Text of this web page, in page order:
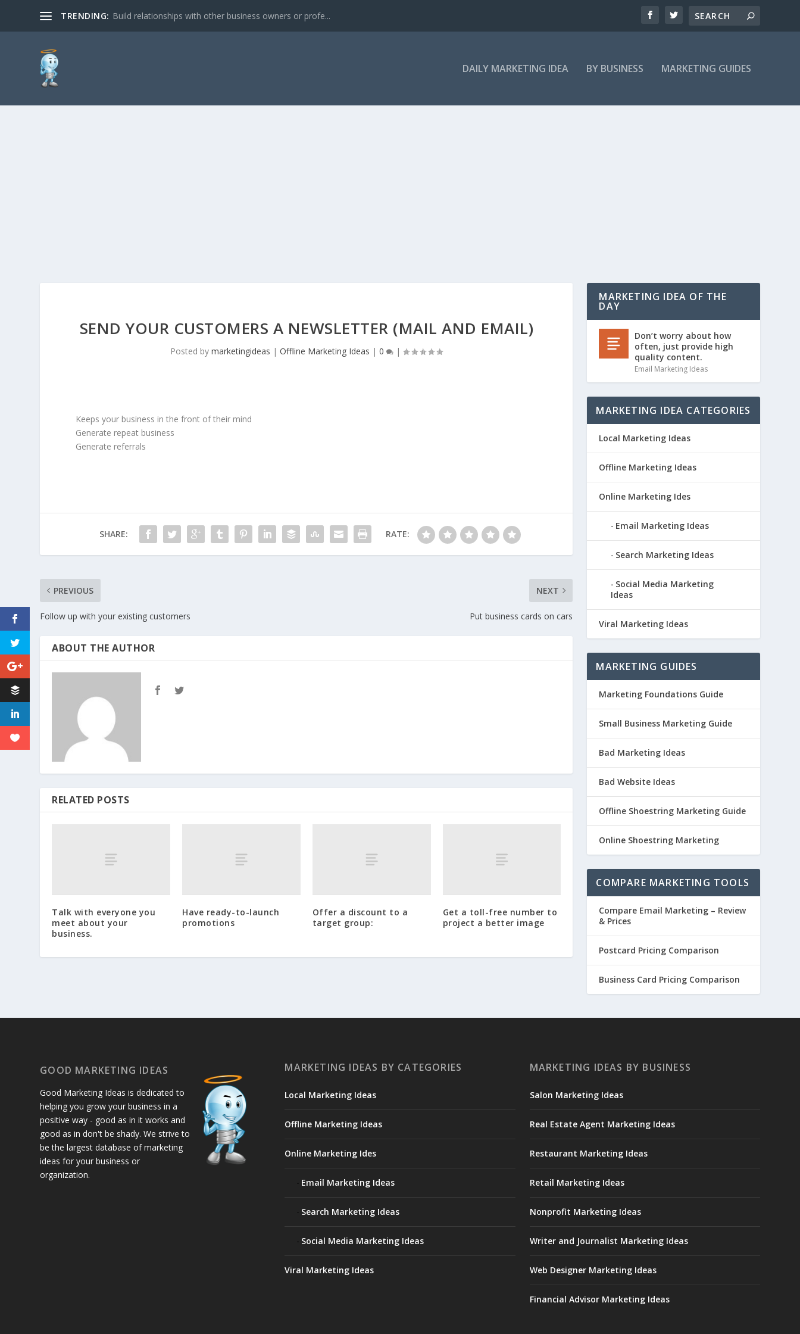
TRENDING: Build relationships with other business owners or profe...
DAILY MARKETING IDEA BY BUSINESS MARKETING GUIDES
SEND YOUR CUSTOMERS A NEWSLETTER (MAIL AND EMAIL)
Posted bymarketingideas |Offline Marketing Ideas |0 |
Keeps your business in the front of their mind
Generate repeat business
Generate referrals
SHARE: RATE:
PREVIOUS
Follow up with your existing customers
NEXT
Put business cards on cars
ABOUT THE AUTHOR
RELATED POSTS
Talk with everyone you
meet about your
business.
Have ready-to-launch
promotions
Offer a discount to a
target group:
Get a toll-free number to
project a better image
MARKETING IDEA OF THE
DAY
Don’t worry about how
often, just provide high
quality content.
Email Marketing Ideas
MARKETING IDEA CATEGORIES
Local Marketing Ideas
Offline Marketing Ideas
Online Marketing Ides
Email Marketing Ideas
Search Marketing Ideas
Social Media Marketing
Ideas
Viral Marketing Ideas
MARKETING GUIDES
Marketing Foundations Guide
Small Business Marketing Guide
Bad Marketing Ideas
Bad Website Ideas
Offline Shoestring Marketing Guide
Online Shoestring Marketing
COMPARE MARKETING TOOLS
Compare Email Marketing – Review
& Prices
Postcard Pricing Comparison
Business Card Pricing Comparison
GOOD MARKETING IDEAS
Good Marketing Ideas is dedicated to
helping you grow your business in a
positive way - good as in it works and
good as in don't be shady. We strive to
be the largest database of marketing
ideas for your business or
organization.
MARKETING IDEAS BY CATEGORIES
Local Marketing Ideas
Offline Marketing Ideas
Online Marketing Ides
Email Marketing Ideas
Search Marketing Ideas
Social Media Marketing Ideas
Viral Marketing Ideas
MARKETING IDEAS BY BUSINESS
Salon Marketing Ideas
Real Estate Agent Marketing Ideas
Restaurant Marketing Ideas
Retail Marketing Ideas
Nonprofit Marketing Ideas
Writer and Journalist Marketing Ideas
Web Designer Marketing Ideas
Financial Advisor Marketing Ideas